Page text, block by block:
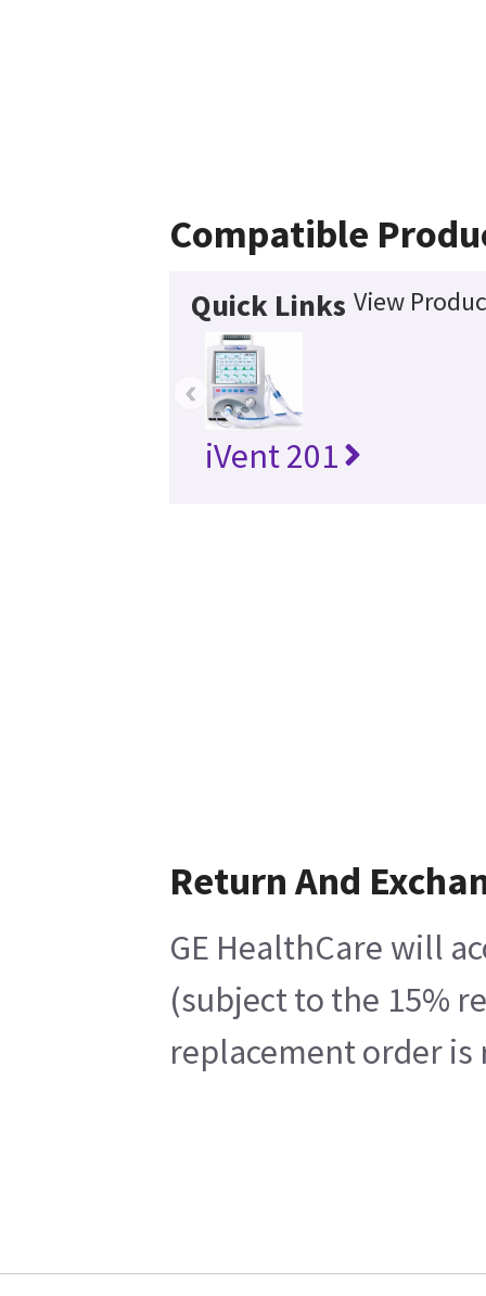
Compatible
Quick Links View
iVent 201
‹
Return And
GE HealthCare will
(subject to the 15%
replacement order is